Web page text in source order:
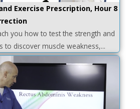
Exercise Prescription, Hour 8
you how to test the strength and
to discover muscle weakness,...